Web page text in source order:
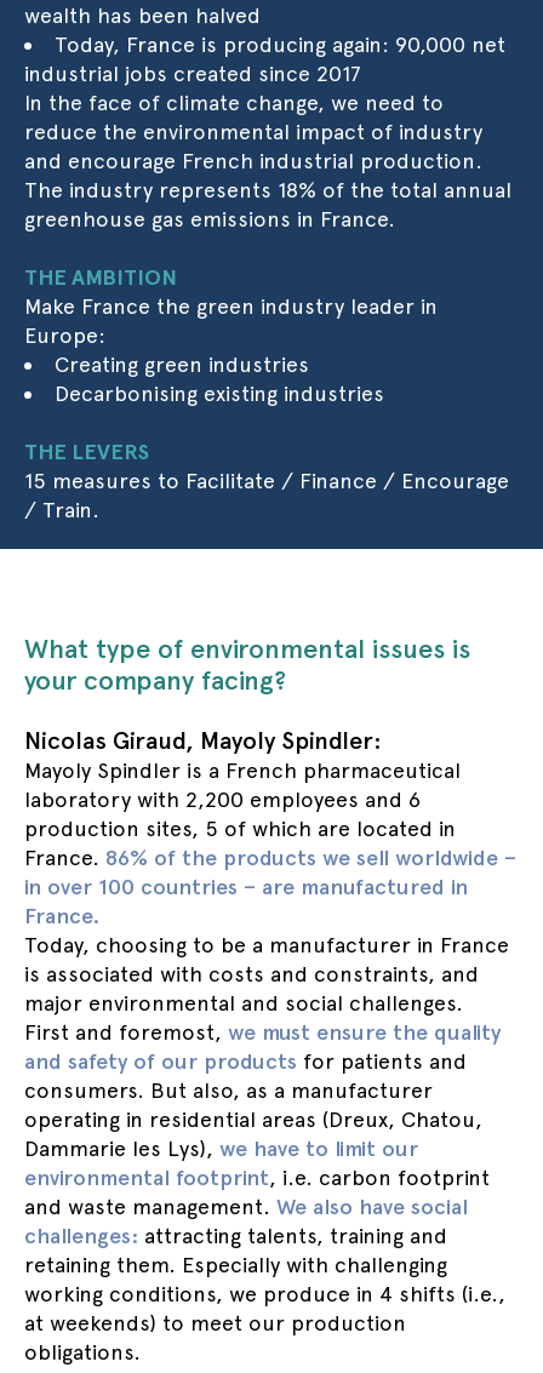
wealth has been halved
Today, France is producing again: 90,000 net
industrial jobs created since 2017
In the face of climate change, we need to
reduce the environmental impact of industry
and encourage French industrial production.
The industry represents 18% of the total annual
greenhouse gas emissions in France.
THE AMBITION
Make France the green industry leader in
Europe:
Creating green industries
Decarbonising existing industries
THE LEVERS
15 measures to Facilitate / Finance / Encourage
/ Train.
What type of environmental issues is
your company facing?
Nicolas Giraud, Mayoly Spindler:
Mayoly Spindler is a French pharmaceutical
laboratory with 2,200 employees and 6
production sites, 5 of which are located in
France. 86% of the products we sell worldwide –
in over 100 countries – are manufactured in
France.
Today, choosing to be a manufacturer in France
is associated with costs and constraints, and
major environmental and social challenges.
First and foremost, we must ensure the quality
and safety of our products for patients and
consumers. But also, as a manufacturer
operating in residential areas (Dreux, Chatou,
Dammarie les Lys), we have to limit our
environmental footprint, i.e. carbon footprint
and waste management. We also have social
challenges: attracting talents, training and
retaining them. Especially with challenging
working conditions, we produce in 4 shifts (i.e.,
at weekends) to meet our production
obligations.